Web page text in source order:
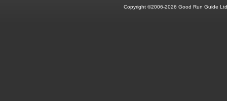
Copyright ©2006-2026 Good Run Guide